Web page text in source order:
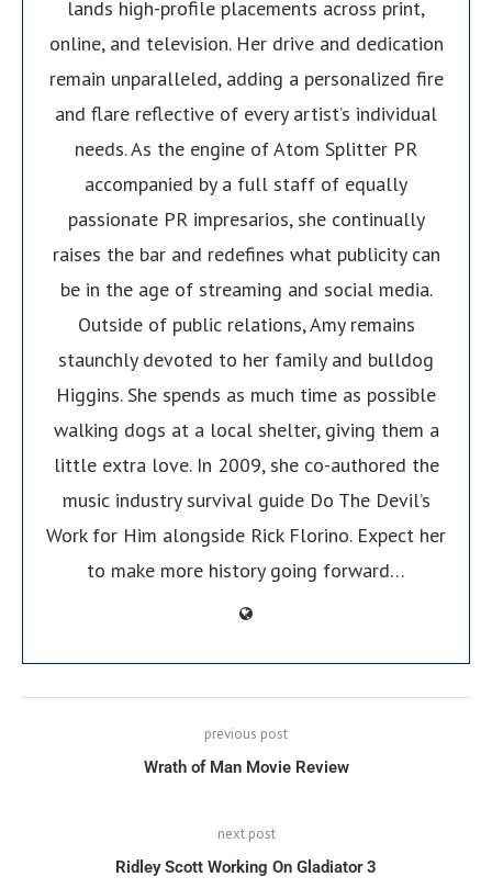
lands high-profile placements across print,
online, and television. Her drive and dedication
remain unparalleled, adding a personalized fire
and flare reflective of every artist’s individual
needs. As the engine of Atom Splitter PR
accompanied by a full staff of equally
passionate PR impresarios, she continually
raises the bar and redefines what publicity can
be in the age of streaming and social media.
Outside of public relations, Amy remains
staunchly devoted to her family and bulldog
Higgins. She spends as much time as possible
walking dogs at a local shelter, giving them a
little extra love. In 2009, she co-authored the
music industry survival guide Do The Devil’s
Work for Him alongside Rick Florino. Expect her
to make more history going forward…
previous post
Wrath of Man Movie Review
next post
Ridley Scott Working On Gladiator 3